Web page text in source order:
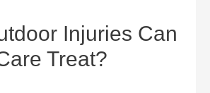
Injuries Can
Treat?